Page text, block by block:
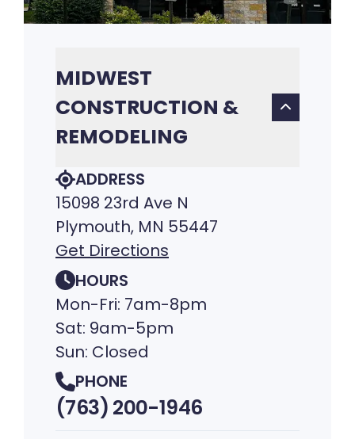
MIDWEST
CONSTRUCTION &
REMODELING
ADDRESS
15098 23rd Ave N
Plymouth, MN 55447
Get Directions
HOURS
Mon-Fri: 7am-8pm
Sat: 9am-5pm
Sun: Closed
PHONE
(763) 200-1946